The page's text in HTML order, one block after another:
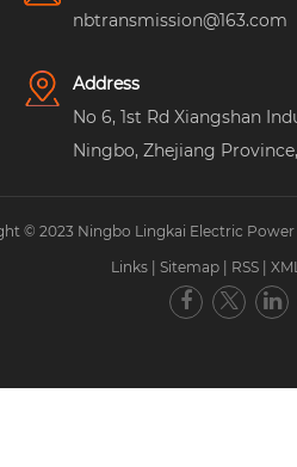
nbtransmission@163.com
Address
No 6, 1st Rd Xiangshan
Ningbo, Zhejiang
© 2023 Ningbo Lingkai Electric
Links
Sitemap RSS XML